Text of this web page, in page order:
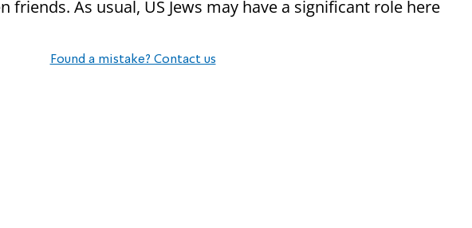
friends. As usual, US Jews may have a significant role here
Found a mistake? Contact us